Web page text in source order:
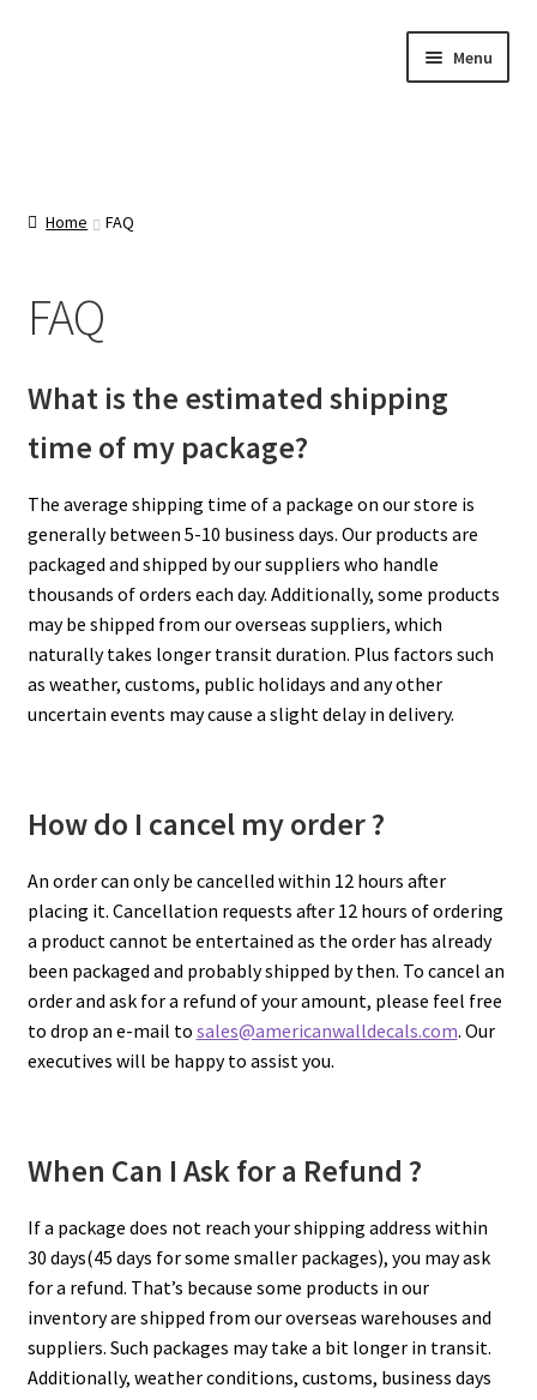
Menu
About Us
Categories
Checkout
FAQ
My account
Privacy Policy & Disclaimer
Refund and Returns Policy
Home FAQ
FAQ
What is the estimated shipping
time of my package?
The average shipping time of a package on our store is
generally between 5-10 business days. Our products are
packaged and shipped by our suppliers who handle
thousands of orders each day. Additionally, some products
may be shipped from our overseas suppliers, which
naturally takes longer transit duration. Plus factors such
as weather, customs, public holidays and any other
uncertain events may cause a slight delay in delivery.
How do I cancel my order ?
An order can only be cancelled within 12 hours after
placing it. Cancellation requests after 12 hours of ordering
a product cannot be entertained as the order has already
been packaged and probably shipped by then. To cancel an
order and ask for a refund of your amount, please feel free
to drop an e-mail to sales@americanwalldecals.com. Our
executives will be happy to assist you.
When Can I Ask for a Refund ?
If a package does not reach your shipping address within
30 days(45 days for some smaller packages), you may ask
for a refund. That’s because some products in our
inventory are shipped from our overseas warehouses and
suppliers. Such packages may take a bit longer in transit.
Additionally, weather conditions, customs, business days